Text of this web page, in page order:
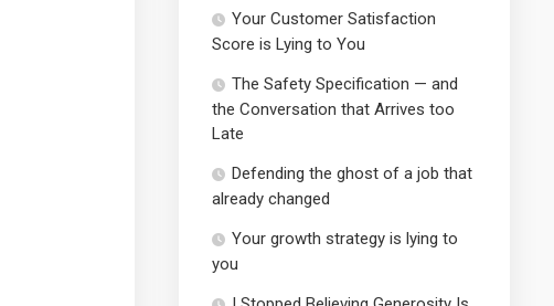
Your Customer Satisfaction
Score is Lying to You
The Safety Specification — and
the Conversation that Arrives too
Late
Defending the ghost of a job that
already changed
Your growth strategy is lying to
you